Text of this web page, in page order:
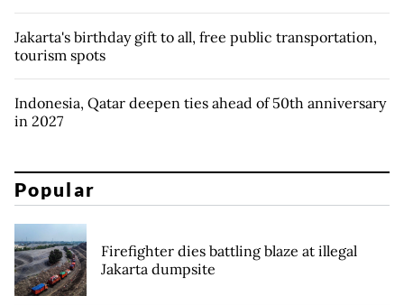
Jakarta's birthday gift to all, free public transportation,
tourism spots
Indonesia, Qatar deepen ties ahead of 50th anniversary
in 2027
Popular
Firefighter dies battling blaze at illegal
Jakarta dumpsite